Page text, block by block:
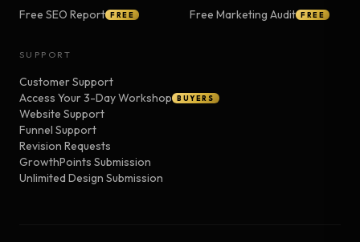
Free SEO Report FREE Free Marketing Audit FREE
SUPPORT
Customer Support
Access Your 3-Day Workshop
BUYERS
Website Support
Funnel Support
Revision Requests
GrowthPoints Submission
Unlimited Design Submission